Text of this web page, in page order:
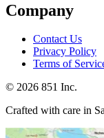
Company
Contact Us
Privacy Policy
Terms of
© 2026 851 Inc.
Crafted with care in